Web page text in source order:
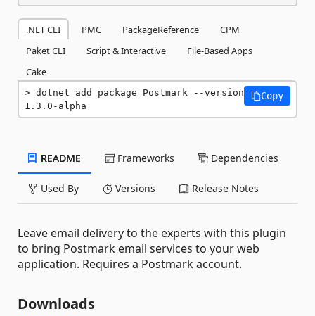
.NET CLI PMC PackageReference
CPM
Paket CLI
Script & Interactive
File-Based Apps
Cake
dotnet add package Postmark --version
1.3.0-alpha
Copy
README Frameworks Dependencies
Used By Versions Release Notes
Leave email delivery to the experts with this plugin
to bring Postmark email services to your web
application. Requires a Postmark account.
Downloads